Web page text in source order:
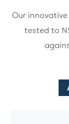
Our
tested to